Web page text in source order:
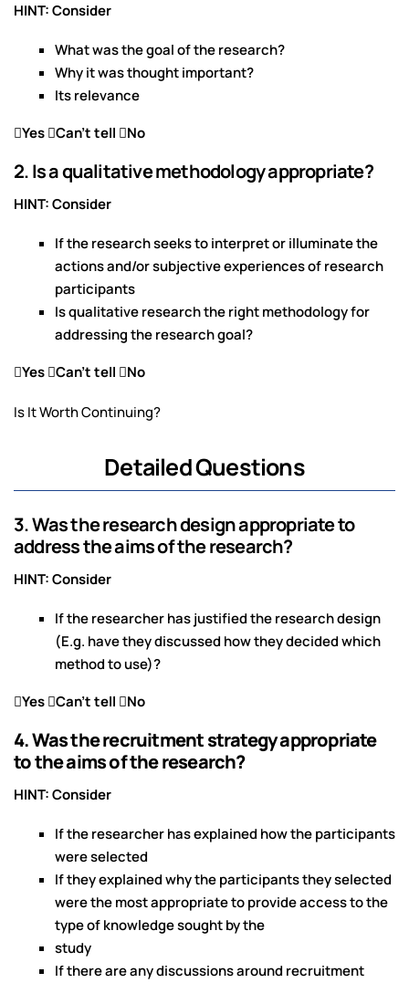
HINT: Consider
What was the goal of the research?
Why it was thought important?
Its relevance
Yes Can’t tell No
2. Is a qualitative methodology appropriate?
HINT: Consider
If the research seeks to interpret or illuminate the
actions and/or subjective experiences of research
participants
Is qualitative research the right methodology for
addressing the research goal?
Yes Can’t tell No
Is It Worth Continuing?
Detailed Questions
3. Was the research design appropriate to
address the aims of the research?
HINT: Consider
If the researcher has justified the research design
(E.g. have they discussed how they decided which
method to use)?
Yes Can’t tell No
4. Was the recruitment strategy appropriate
to the aims of the research?
HINT: Consider
If the researcher has explained how the participants
were selected
If they explained why the participants they selected
were the most appropriate to provide access to the
type of knowledge sought by the
study
If there are any discussions around recruitment